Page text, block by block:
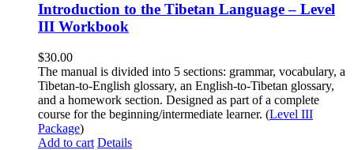
Introduction to the Tibetan Language – Level
III Workbook
$30.00
The manual is divided into 5 sections: grammar, vocabulary, a
Tibetan-to-English glossary, an English-to-Tibetan glossary,
and a homework section. Designed as part of a complete
course for the beginning/intermediate learner. (Level III
Package)
Add to cart Details